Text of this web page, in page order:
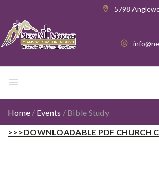
5798
Home / Events / Bible Study
>>>DOWNLOADABLE PDF CHURCH